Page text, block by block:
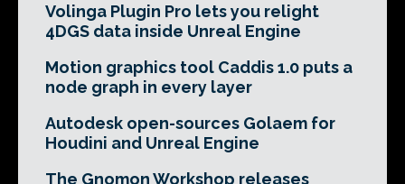
Volinga Plugin Pro lets you relight
4DGS data inside Unreal Engine
Motion graphics tool Caddis 1.0 puts a
node graph in every layer
Autodesk open-sources Golaem for
Houdini and Unreal Engine
The Gnomon Workshop releases